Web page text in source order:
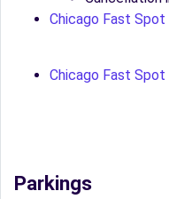
Chicago Fast
Chicago Fast
Parkings